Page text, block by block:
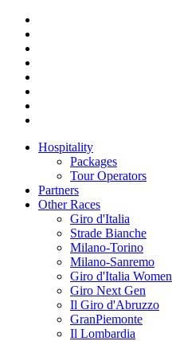
Hospitality
Packages
Tour Operators
Partners
Other Races
Giro d'Italia
Strade Bianche
Milano-Torino
Milano-Sanremo
Giro d'Italia Women
Giro Next Gen
Il Giro d'Abruzzo
GranPiemonte
Il Lombardia